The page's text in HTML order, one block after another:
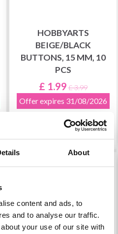
About
content and ads, to
and to analyse our traffic.
your use of our site with
HOBBYARTS
BEIGE/BLACK
BUTTONS, 15 MM, 10
PCS
£ 1.99 £ 3.99
Offer expires 31/08/2026
Add to cart